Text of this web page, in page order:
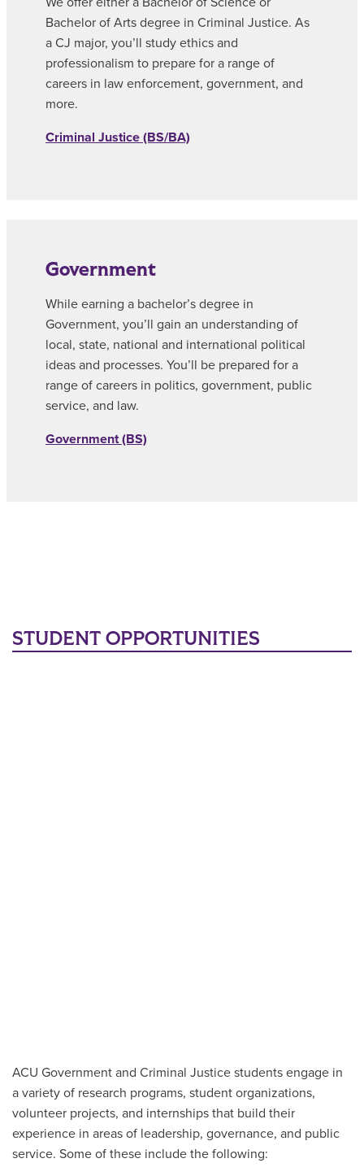
Bachelor of Arts degree in Criminal Justice. As
a CJ major, you’ll study ethics and
professionalism to prepare for a range of
careers in law enforcement, government, and
more.
Criminal Justice (BS/BA)
Government
While earning a bachelor’s degree in
Government, you’ll gain an understanding of
local, state, national and international political
ideas and processes. You’ll be prepared for a
range of careers in politics, government, public
service, and law.
Government (BS)
STUDENT OPPORTUNITIES
ACU Government and Criminal Justice students engage in
a variety of research programs, student organizations,
volunteer projects, and internships that build their
experience in areas of leadership, governance, and public
service. Some of these include the following: